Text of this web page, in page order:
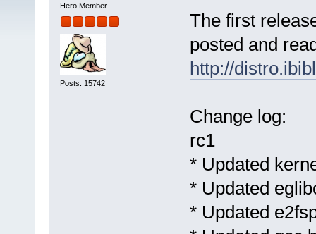
Hero Member
Posts: 15742
The first
posted and
http://
Change log:
rc1
* Updated
* Updated
* Updated